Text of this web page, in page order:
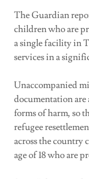
The Guardian
children who are
a single facility in
services in a
Unaccompanied
documentation
forms of harm, so
refugee
across the country
age of 18 who are